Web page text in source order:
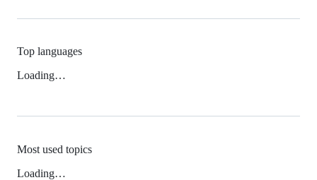
Top languages
Loading…
Most used topics
Loading…